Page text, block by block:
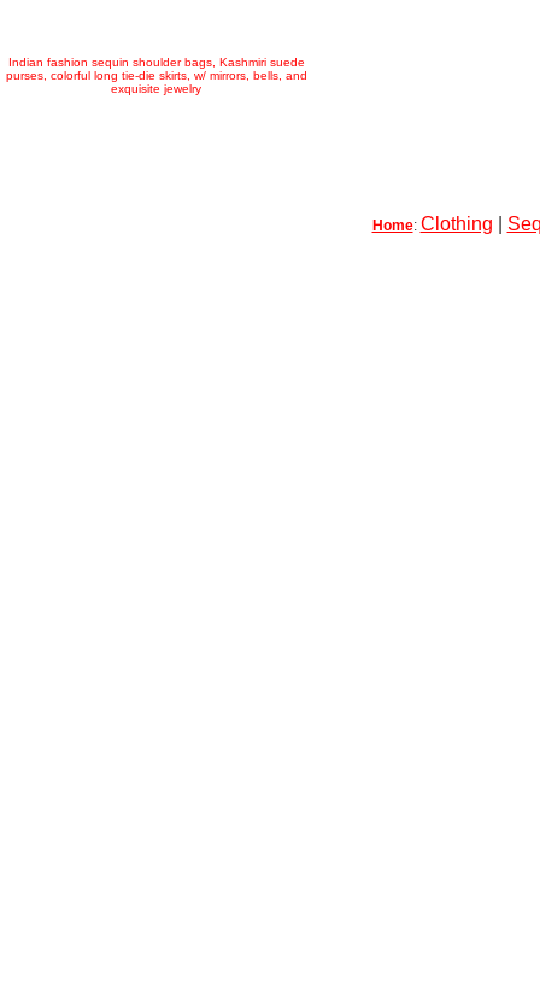
Indian fashion sequin shoulder bags, Kashmiri suede
purses, colorful long tie-die skirts, w/ mirrors, bells, and
exquisite jewelry
Home: Clothing